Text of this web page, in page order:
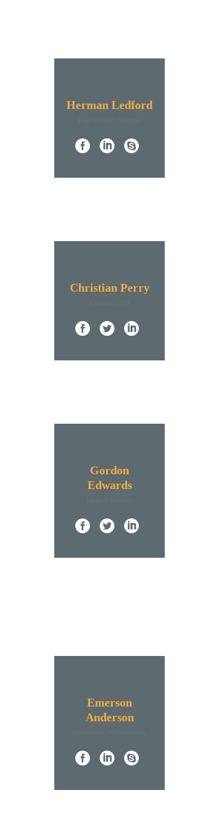
Herman Ledford
Christian Perry
Gordon
Edwards
Emerson
Anderson